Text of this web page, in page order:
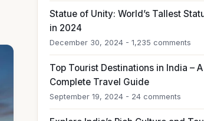
Statue of Unity: World’s Tallest
in 2024
December 30, 2024 - 1,235 comments
Top Tourist Destinations in India – A
Complete Travel Guide
September 19, 2024 - 24 comments